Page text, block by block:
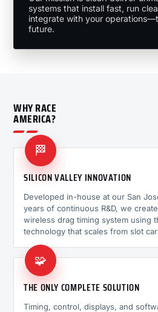
systems that install fast, run
integrate with your
future.
WHY RACE
AMERICA?
🏁
SILICON VALLEY INNOVATION
Developed in-house at our San
years of continuous R&D, we
wireless drag timing system using
technology that scales from slot
🧩
THE ONLY COMPLETE SOLUTION
Timing, control, displays, and